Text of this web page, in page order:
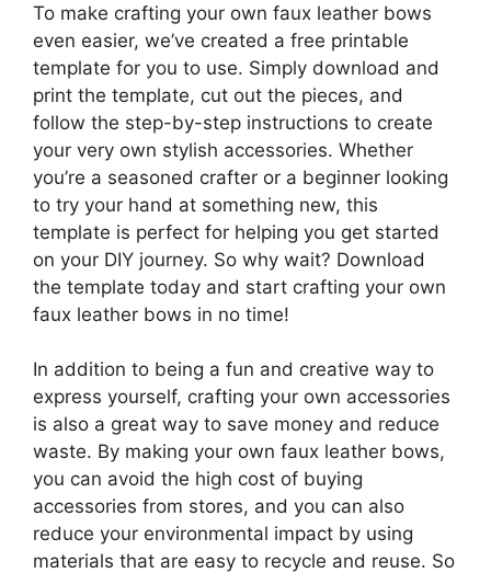
To make crafting your own faux leather bows
even easier, we’ve created a free printable
template for you to use. Simply download and
print the template, cut out the pieces, and
follow the step-by-step instructions to create
your very own stylish accessories. Whether
you’re a seasoned crafter or a beginner looking
to try your hand at something new, this
template is perfect for helping you get started
on your DIY journey. So why wait? Download
the template today and start crafting your own
faux leather bows in no time!
In addition to being a fun and creative way to
express yourself, crafting your own accessories
is also a great way to save money and reduce
waste. By making your own faux leather bows,
you can avoid the high cost of buying
accessories from stores, and you can also
reduce your environmental impact by using
materials that are easy to recycle and reuse. So